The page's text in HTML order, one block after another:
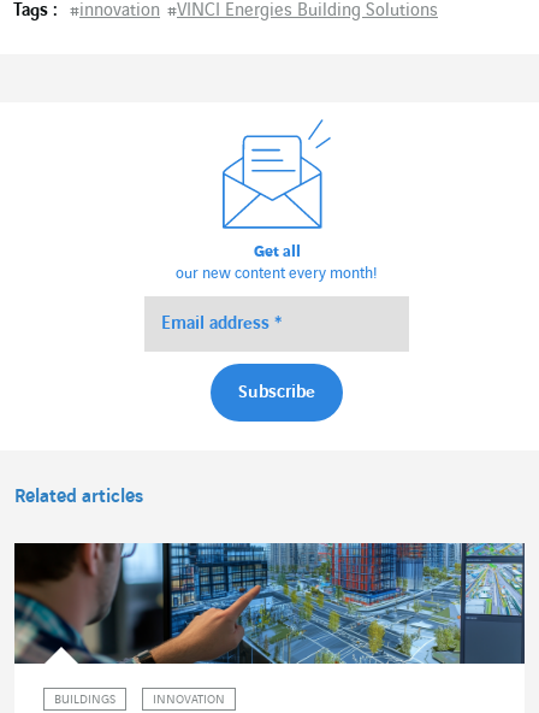
Tags : #innovation #VINCI Energies Building Solutions
Get all
our new content every month!
Related articles
BUILDINGS INNOVATION